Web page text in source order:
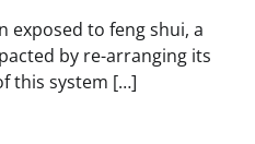
exposed to feng shui, a
by re-arranging its
this system […]